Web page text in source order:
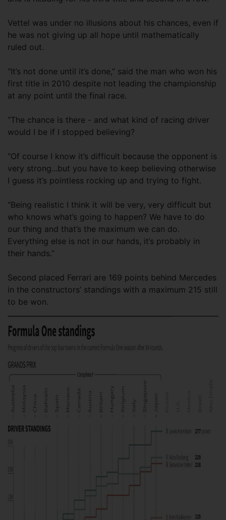
Vettel was under no illusions about his chances, even if
he was not giving up all hope until mathematically
ruled out.
“It’s not done until it’s done,” said the man who won his
first title in 2010 despite not leading the championship
at any point until the final race.
“The chance is there - and what kind of racing driver
would I be if I stopped believing?
“Of course I know it’s difficult because the opponent is
very strong...but you have to keep believing otherwise
I guess it’s pointless rocking up and trying to fight.
“Being realistic I think it will be very, very difficult but
who knows what’s going to happen? We have to do
our thing and that’s the maximum we can do.
Everything else is not in our hands, it’s probably in
their hands.”
Second placed Ferrari are 169 points behind Mercedes
in the constructors’ standings with a maximum 215 still
to be won.